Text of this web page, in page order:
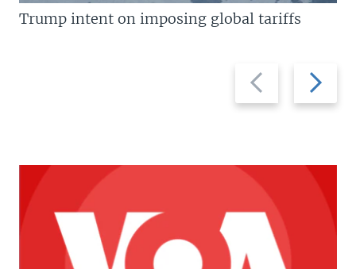
Previous
slide
Next
slide
Trump intent on imposing global tariffs